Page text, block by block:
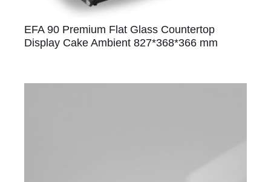
EFA 90 Premium Flat Glass Countertop
Display Cake Ambient 827*368*366 mm